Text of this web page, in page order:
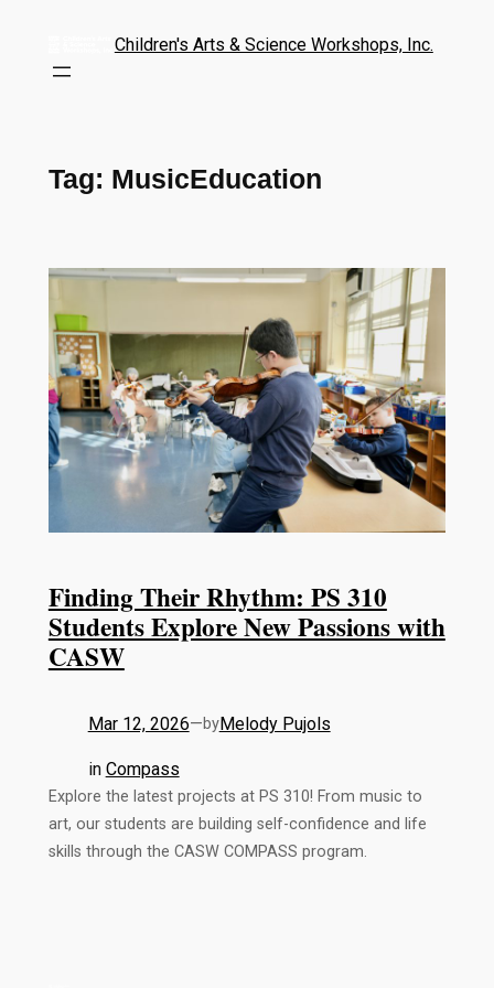
Children's Arts & Science Workshops, Inc.
Tag: MusicEducation
Finding Their Rhythm: PS 310
Students Explore New Passions with
CASW
Mar 12, 2026—byMelody Pujols
in Compass
Explore the latest projects at PS 310! From music to
art, our students are building self-confidence and life
skills through the CASW COMPASS program.